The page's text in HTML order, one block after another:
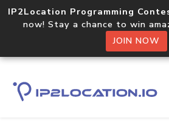
IP2Location Programming
now! Stay a chance to win
JOIN NOW